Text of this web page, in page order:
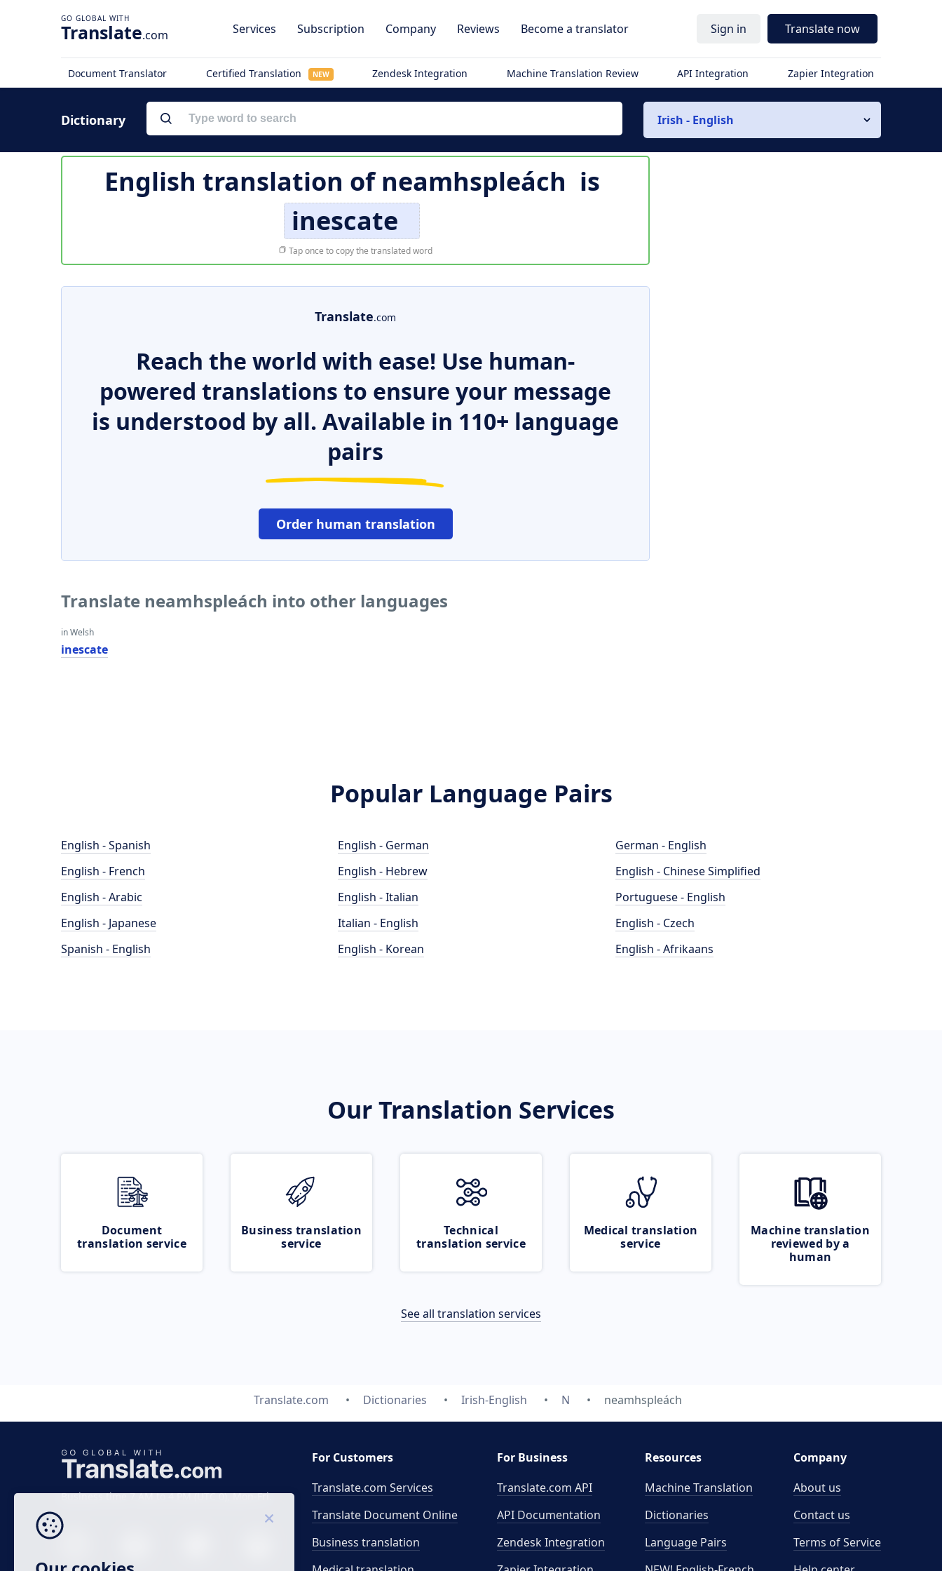
Translate.com Services Subscription Company Reviews Become a translator Sign in Translate now
Document Translator Certified Translation NEW Zendesk Integration Machine Translation Review API Integration Zapier Integration
Dictionary Irish - English
English translation ofneamhspleách is
inescate
Tap once to copy the translated word
Translate.com
Reach the world with ease! Use human-
powered translations to ensure your message
is understood by all. Available in 110+ language
pairs
Order human translation
Translate neamhspleách into other languages
in Welsh
inescate
Popular Language Pairs
English - Spanish
English - French
English - Arabic
English - Japanese
Spanish - English
English - German
English - Hebrew
English - Italian
Italian - English
English - Korean
German - English
English - Chinese Simplified
Portuguese - English
English - Czech
English - Afrikaans
Our Translation Services
Document
translation service
Business translation
service
Technical
translation service
Medical translation
service
Machine translation
reviewed by a
human
See all translation services
Translate.com Dictionaries Irish-English N neamhspleách
Business time 7 AM to 4 PM (UTC 0), Mon-Fri.
For Customers
Translate.com Services
Translate Document Online
Business translation
For Business
Translate.com API
API Documentation
Zendesk Integration
Resources
Machine Translation
Dictionaries
Language Pairs
Company
About us
Contact us
Terms of Service